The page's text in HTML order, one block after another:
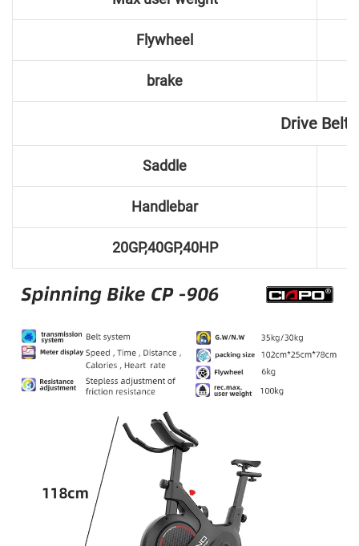
Flywheel
brake
Drive Belt
Saddle
Handlebar
20GP,40GP,40HP